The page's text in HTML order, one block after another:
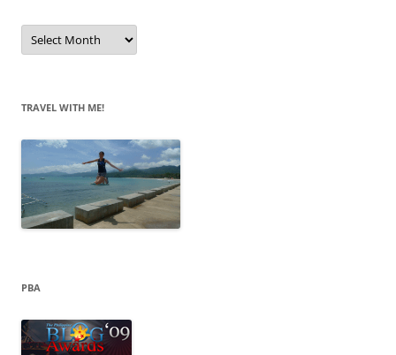
A
c
e
s
TRAVEL WITH ME!
PBA